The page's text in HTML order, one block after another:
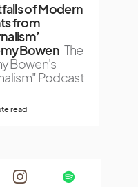
of Modern
from
Bowen The
Bowen's
Podcast
read